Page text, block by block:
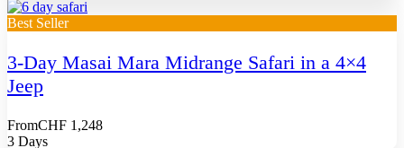
Best Seller
3-Day Masai Mara Midrange Safari in a 4×4
Jeep
FromCHF 1,248
3 Days